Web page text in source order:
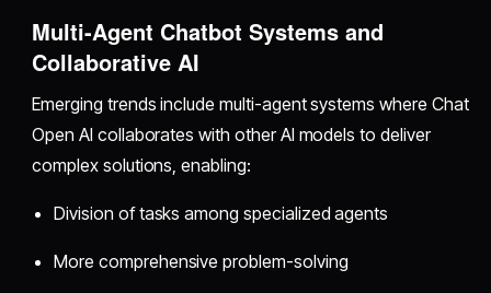
Multi-Agent Chatbot Systems and
Collaborative AI
Emerging trends include multi-agent systems where Chat
Open AI collaborates with other AI models to deliver
complex solutions, enabling:
Division of tasks among specialized agents
More comprehensive problem-solving